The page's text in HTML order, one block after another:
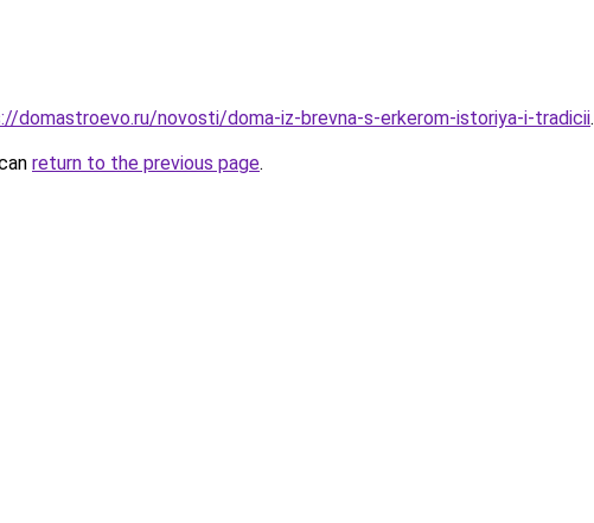
domastroevo.ru/novosti/doma-iz-brevna-s-erkerom-istoriya-i-tradicii.
return to the previous page.